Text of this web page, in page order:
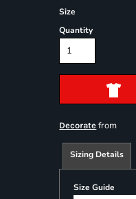
Size
Quantity
Decorate from
Sizing Details
Size Guide